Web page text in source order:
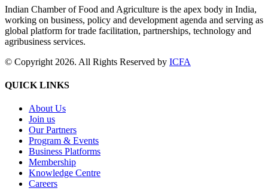
Indian Chamber of Food and Agriculture is the apex body in India,
working on business, policy and development agenda and serving as
global platform for trade facilitation, partnerships, technology and
agribusiness services.
© Copyright 2026. All Rights Reserved by ICFA
QUICK LINKS
About Us
Join us
Our Partners
Program & Events
Business Platforms
Membership
Knowledge Centre
Careers